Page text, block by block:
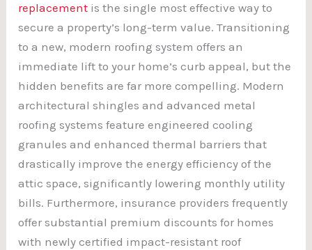
replacement is the single most effective way to
secure a property’s long-term value. Transitioning
to a new, modern roofing system offers an
immediate lift to your home’s curb appeal, but the
hidden benefits are far more compelling. Modern
architectural shingles and advanced metal
roofing systems feature engineered cooling
granules and enhanced thermal barriers that
drastically improve the energy efficiency of the
attic space, significantly lowering monthly utility
bills. Furthermore, insurance providers frequently
offer substantial premium discounts for homes
with newly certified impact-resistant roof